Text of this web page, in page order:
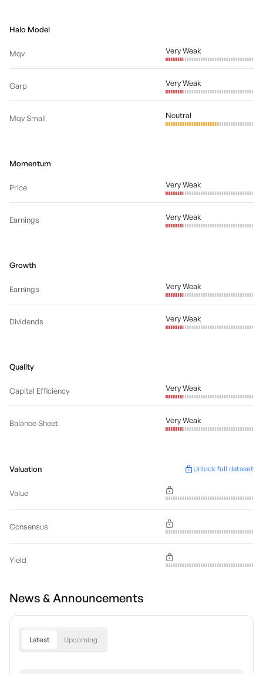
Halo Model
Mqv Very Weak
Garp Very Weak
Mqv Small Neutral
Momentum
Price Very Weak
Earnings Very Weak
Growth
Earnings Very Weak
Dividends Very Weak
Quality
Capital Efficiency Very Weak
Balance Sheet Very Weak
Valuation Unlock full dataset
Value
Consensus
Yield
News & Announcements
Latest Upcoming